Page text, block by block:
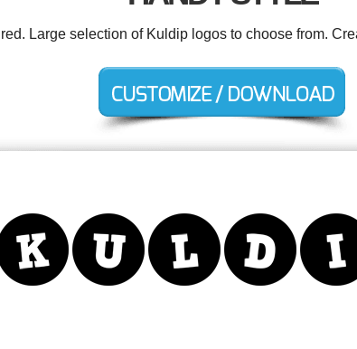
Large selection of Kuldip logos to choose from.